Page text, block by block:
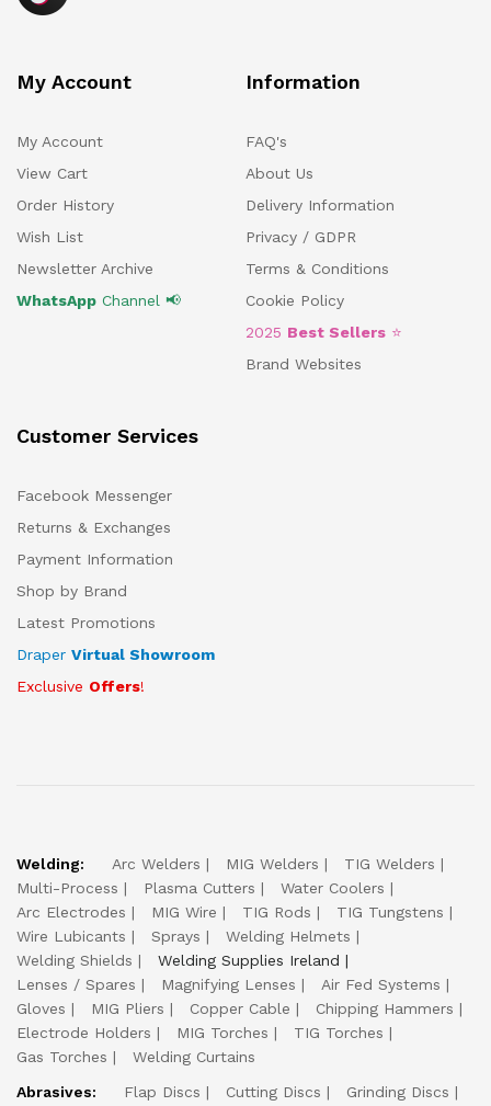
My Account
My Account
View Cart
Order History
Wish List
Newsletter Archive
WhatsApp Channel 📢
Information
FAQ's
About Us
Delivery Information
Privacy / GDPR
Terms & Conditions
Cookie Policy
2025 Best Sellers ⭐
Brand Websites
Customer Services
Facebook Messenger
Returns & Exchanges
Payment Information
Shop by Brand
Latest Promotions
Draper Virtual Showroom
Exclusive Offers!
Welding: Arc Welders MIG Welders
TIG Welders
Multi-Process
Plasma Cutters
Water Coolers
Arc Electrodes
MIG Wire TIG Rods
TIG Tungstens
Wire Lubicants
Sprays
Welding Helmets
Welding Shields
Welding Supplies Ireland
Lenses / Spares
Magnifying Lenses
Air Fed Systems
Gloves
MIG Pliers Copper Cable
Chipping Hammers
Electrode Holders
MIG Torches
TIG Torches
Gas Torches
Welding Curtains
Abrasives:
Flap Discs Cutting Discs
Grinding Discs